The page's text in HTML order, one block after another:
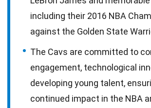
including their 2016 NBA
against the Golden State
The Cavs are committed to
engagement, technological
developing young talent,
continued impact in the NBA